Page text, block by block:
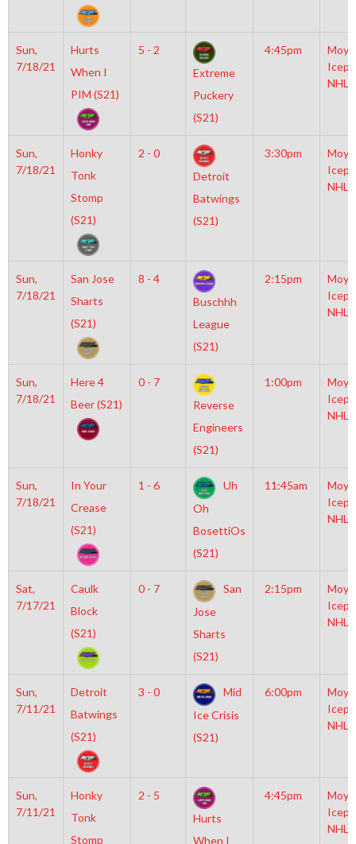
Sun,
7/18/21
Hurts
When I
PIM (S21)
5 - 2
Extreme
Puckery
(S21)
4:45pm
NHL
Sun,
7/18/21
Honky
Tonk
Stomp
(S21)
2 - 0
Detroit
Batwings
(S21)
3:30pm
NHL
Sun,
7/18/21
San Jose
Sharts
(S21)
8 - 4
Buschhh
League
(S21)
2:15pm
NHL
Sun,
7/18/21
Here 4
Beer (S21)
0 - 7
Reverse
Engineers
(S21)
1:00pm
NHL
Sun,
7/18/21
In Your
Crease
(S21)
1 - 6
Uh
Oh
BosettiOs
(S21)
11:45am
NHL
Sat,
7/17/21
Caulk
Block
(S21)
0 - 7
San
Jose
Sharts
(S21)
2:15pm
NHL
Sun,
7/11/21
Detroit
Batwings
(S21)
3 - 0
Mid
Ice Crisis
(S21)
6:00pm
NHL
Sun,
7/11/21
Honky
Tonk
Stomp
2 - 5
Hurts
When I
4:45pm
NHL